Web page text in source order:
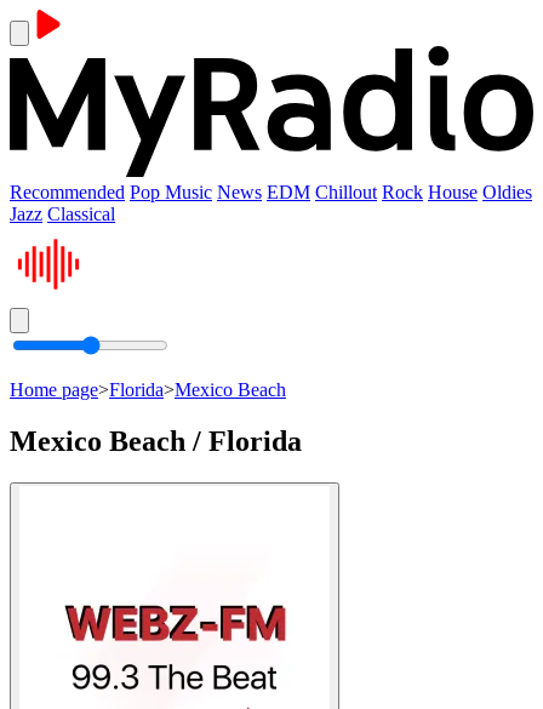
Recommended Pop Music News EDM Chillout Rock House Oldies
Jazz Classical
Home page>Florida>Mexico Beach
Mexico Beach / Florida